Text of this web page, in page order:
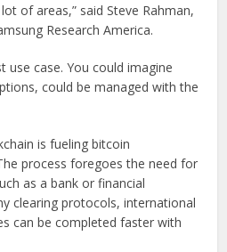
of areas,” said Steve Rahman,
Research America.
use case. You could imagine
could be managed with the
is fueling bitcoin
process foregoes the need for
as a bank or financial
clearing protocols, international
can be completed faster with